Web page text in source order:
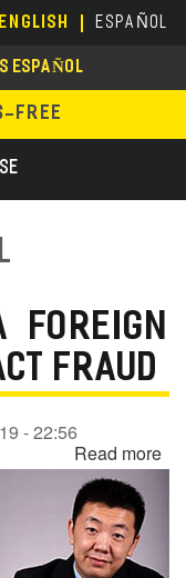
ENGLISH ESPAÑOL
ESPAÑOL
FREE
FOREIGN
FRAUD
- 22:56
Read more